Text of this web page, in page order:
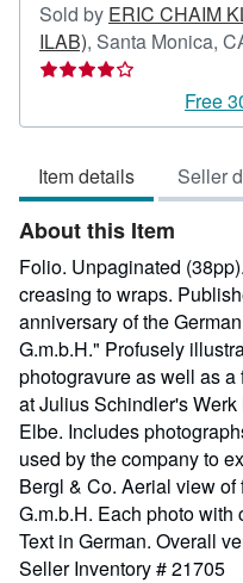
Sold by ERIC CHAIM
ILAB), Santa Monica,
Free
Item details Seller
About this Item
Folio. Unpaginated
creasing to wraps.
anniversary of the
G.m.b.H." Profusely
photogravure as well as
at Julius Schindler's
Elbe. Includes
used by the company to
Bergl & Co. Aerial view
G.m.b.H. Each photo
Text in German. Overall
Seller Inventory # 21705